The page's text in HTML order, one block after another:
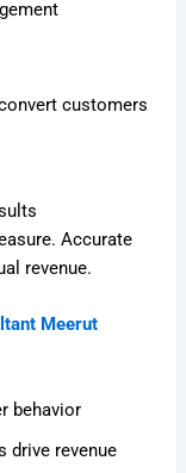
customers
Accurate
revenue.
Meerut
behavior
drive revenue